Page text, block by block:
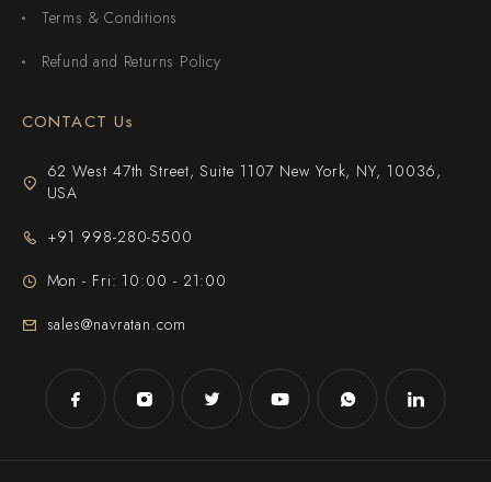
Terms & Conditions
Refund and Returns Policy
CONTACT Us
62 West 47th Street, Suite 1107 New York, NY, 10036,
USA
+91 998-280-5500
Mon - Fri: 10:00 - 21:00
sales@navratan.com